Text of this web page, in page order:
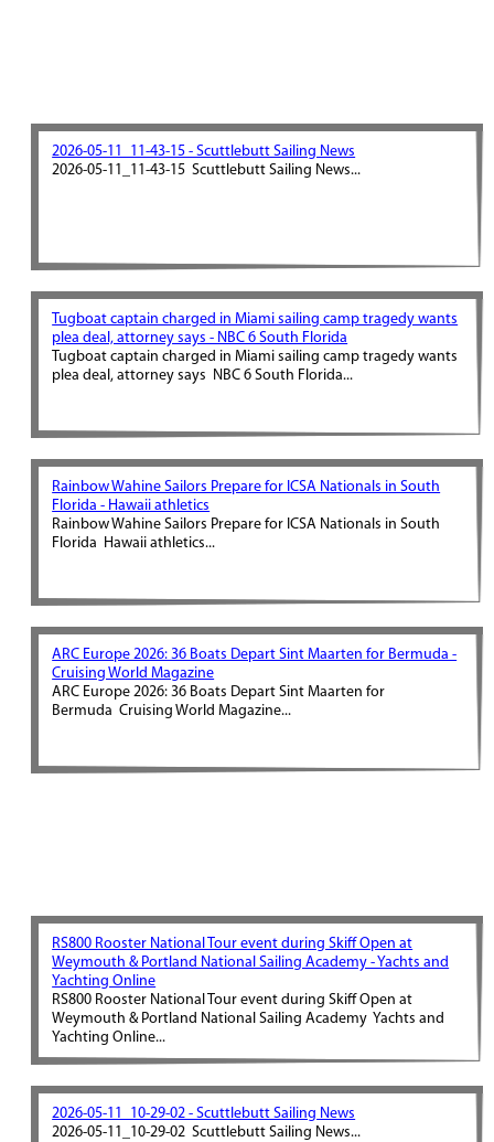
2026-05-11_11-43-15 - Scuttlebutt Sailing News
2026-05-11_11-43-15 Scuttlebutt Sailing News...
Tugboat captain charged in Miami sailing camp tragedy wants
plea deal, attorney says - NBC 6 South Florida
Tugboat captain charged in Miami sailing camp tragedy wants
plea deal, attorney says NBC 6 South Florida...
Rainbow Wahine Sailors Prepare for ICSA Nationals in South
Florida - Hawaii athletics
Rainbow Wahine Sailors Prepare for ICSA Nationals in South
Florida Hawaii athletics...
ARC Europe 2026: 36 Boats Depart Sint Maarten for Bermuda -
Cruising World Magazine
ARC Europe 2026: 36 Boats Depart Sint Maarten for
Bermuda Cruising World Magazine...
RS800 Rooster National Tour event during Skiff Open at
Weymouth & Portland National Sailing Academy - Yachts and
Yachting Online
RS800 Rooster National Tour event during Skiff Open at
Weymouth & Portland National Sailing Academy Yachts and
Yachting Online...
2026-05-11_10-29-02 - Scuttlebutt Sailing News
2026-05-11_10-29-02 Scuttlebutt Sailing News...